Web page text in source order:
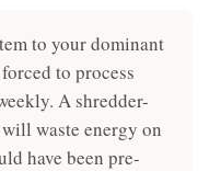
to your dominant
to process
A shredder-
waste energy on
have been pre-